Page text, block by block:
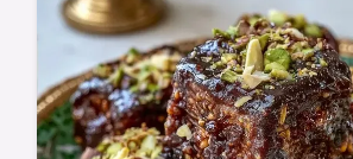
this Fig Jam Recipe. It includes
the Jam guide to help you get